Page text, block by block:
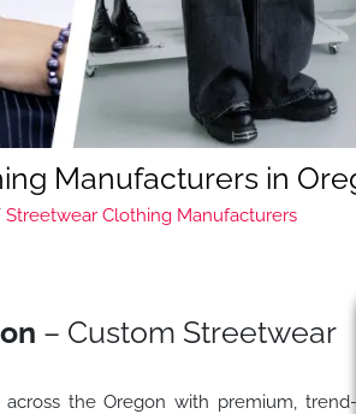
Manufacturers in
Streetwear Clothing Manufacturers
– Custom Streetwear
the Oregon with premium, trend-